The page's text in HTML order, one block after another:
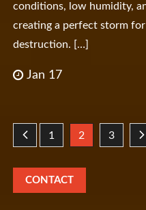
conditions, low humidity,
creating a perfect storm
destruction. […]
Jan 17
Posts
pagination
1 2 3
CONTACT